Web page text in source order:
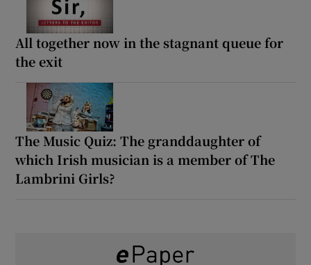
All together now in the stagnant queue for
the exit
The Music Quiz: The granddaughter of
which Irish musician is a member of The
Lambrini Girls?